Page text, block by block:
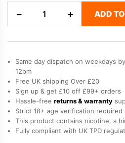
−
Endura
S
Vape
Tank
quantity
+ ADD
Same day dispatch on weekdays
12pm
Free UK shipping Over £20
Sign up & get £10 off £99+ orders
Hassle-free returns & warranty
Strict 18+ age verification required
This product contains nicotine, a
Fully compliant with UK TPD